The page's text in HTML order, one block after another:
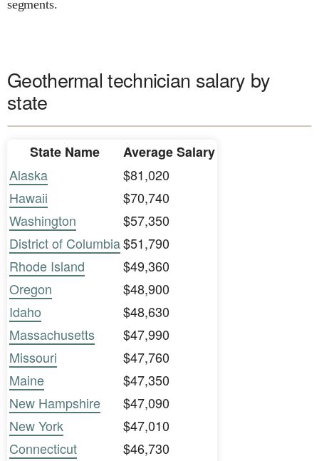
segments.
Geothermal technician salary by
state
State Name
Average Salary
Alaska
$81,020
Hawaii
$70,740
Washington
$57,350
District of Columbia$51,790
Rhode Island
$49,360
Oregon
$48,900
Idaho
$48,630
Massachusetts
$47,990
Missouri
$47,760
Maine
$47,350
New Hampshire
$47,090
New York
$47,010
Connecticut
$46,730